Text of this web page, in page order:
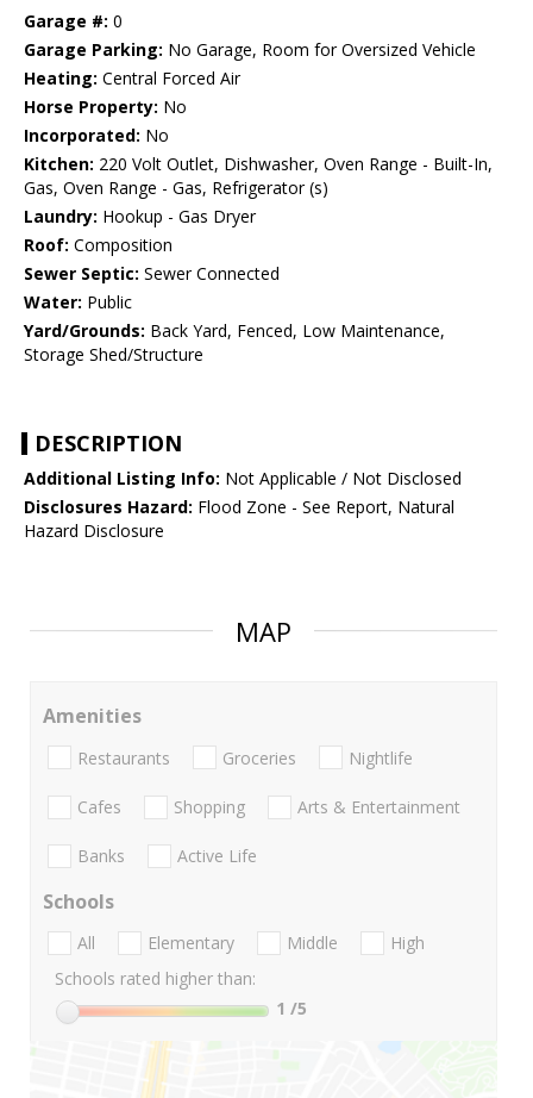
Garage #: 0
Garage Parking: No Garage, Room for Oversized Vehicle
Heating: Central Forced Air
Horse Property: No
Incorporated: No
Kitchen: 220 Volt Outlet, Dishwasher, Oven Range - Built-In,
Gas, Oven Range - Gas, Refrigerator (s)
Laundry: Hookup - Gas Dryer
Roof: Composition
Sewer Septic: Sewer Connected
Water: Public
Yard/Grounds: Back Yard, Fenced, Low Maintenance,
Storage Shed/Structure
DESCRIPTION
Additional Listing Info: Not Applicable / Not Disclosed
Disclosures Hazard: Flood Zone - See Report, Natural
Hazard Disclosure
MAP
Amenities
Restaurants Groceries Nightlife
Cafes Shopping Arts & Entertainment
Banks Active Life
Schools
All Elementary Middle
High
Schools rated higher than:
1 /5